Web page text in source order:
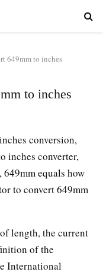
649mm to inches
to inches
conversion,
inches converter,
649mm equals how
to convert 649mm
length, the current
of the
International